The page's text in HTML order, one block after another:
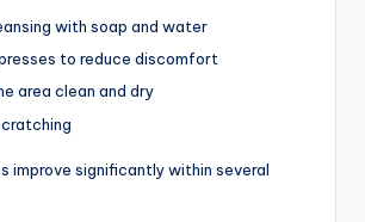
with soap and water
to reduce discomfort
area clean and dry
improve significantly within several